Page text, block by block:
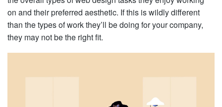
on and their preferred aesthetic. If this is wildly different
than the types of work they’ll be doing for your company,
they may not be the right fit.